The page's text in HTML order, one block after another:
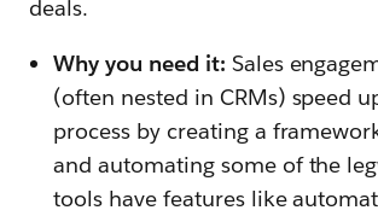
deals.
Why you need it: Sales
(often nested in CRMs) speed
process by creating a
and automating some of the
tools have features like